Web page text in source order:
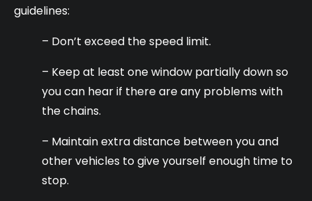
guidelines:
– Don’t exceed the speed limit.
– Keep at least one window partially down so
you can hear if there are any problems with
the chains.
– Maintain extra distance between you and
other vehicles to give yourself enough time to
stop.